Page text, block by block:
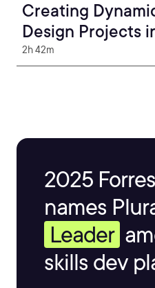
Creating
Design Projects
2h 42m
2025
names
Leader
skills dev